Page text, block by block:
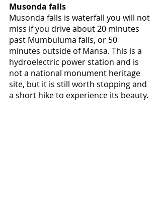
Musonda falls
Musonda falls is waterfall you will not
miss if you drive about 20 minutes
past Mumbuluma falls, or 50
minutes outside of Mansa. This is a
hydroelectric power station and is
not a national monument heritage
site, but it is still worth stopping and
a short hike to experience its beauty.